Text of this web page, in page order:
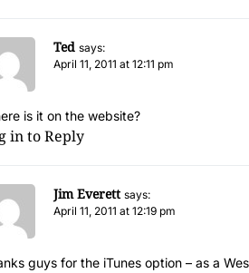
Ted says:
April 11, 2011 at 12:11 pm
is it on the website?
in to Reply
Jim Everett says:
April 11, 2011 at 12:19 pm
guys for the iTunes option – as a